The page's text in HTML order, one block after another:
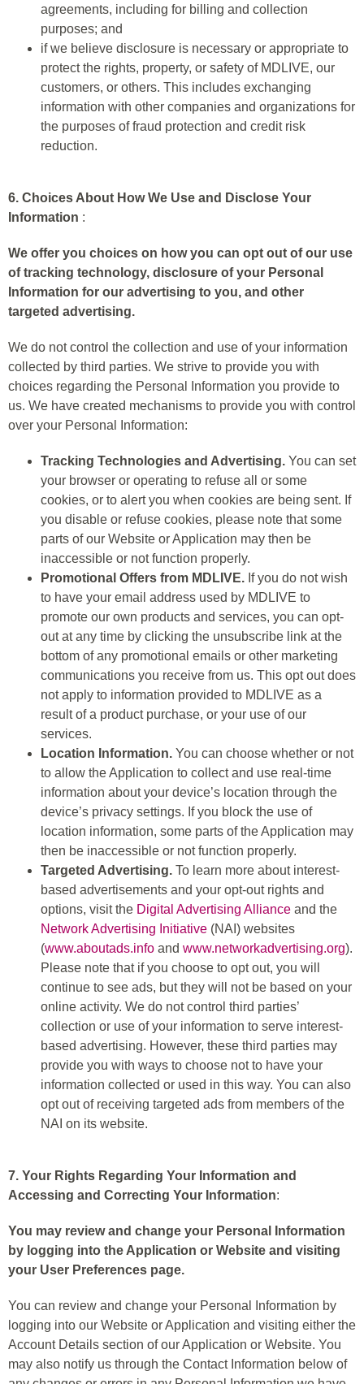
agreements, including for billing and collection
purposes; and
if we believe disclosure is necessary or appropriate to
protect the rights, property, or safety of MDLIVE, our
customers, or others. This includes exchanging
information with other companies and organizations for
the purposes of fraud protection and credit risk
reduction.
6. Choices About How We Use and Disclose Your
Information :
We offer you choices on how you can opt out of our use
of tracking technology, disclosure of your Personal
Information for our advertising to you, and other
targeted advertising.
We do not control the collection and use of your information
collected by third parties. We strive to provide you with
choices regarding the Personal Information you provide to
us. We have created mechanisms to provide you with control
over your Personal Information:
Tracking Technologies and Advertising. You can set
your browser or operating to refuse all or some
cookies, or to alert you when cookies are being sent. If
you disable or refuse cookies, please note that some
parts of our Website or Application may then be
inaccessible or not function properly.
Promotional Offers from MDLIVE. If you do not wish
to have your email address used by MDLIVE to
promote our own products and services, you can opt-
out at any time by clicking the unsubscribe link at the
bottom of any promotional emails or other marketing
communications you receive from us. This opt out does
not apply to information provided to MDLIVE as a
result of a product purchase, or your use of our
services.
Location Information. You can choose whether or not
to allow the Application to collect and use real-time
information about your device’s location through the
device’s privacy settings. If you block the use of
location information, some parts of the Application may
then be inaccessible or not function properly.
Targeted Advertising. To learn more about interest-
based advertisements and your opt-out rights and
options, visit the Digital Advertising Alliance and the
Network Advertising Initiative (NAI) websites
(www.aboutads.info and www.networkadvertising.org).
Please note that if you choose to opt out, you will
continue to see ads, but they will not be based on your
online activity. We do not control third parties’
collection or use of your information to serve interest-
based advertising. However, these third parties may
provide you with ways to choose not to have your
information collected or used in this way. You can also
opt out of receiving targeted ads from members of the
NAI on its website.
7. Your Rights Regarding Your Information and
Accessing and Correcting Your Information:
You may review and change your Personal Information
by logging into the Application or Website and visiting
your User Preferences page.
You can review and change your Personal Information by
logging into our Website or Application and visiting either the
Account Details section of our Application or Website. You
may also notify us through the Contact Information below of